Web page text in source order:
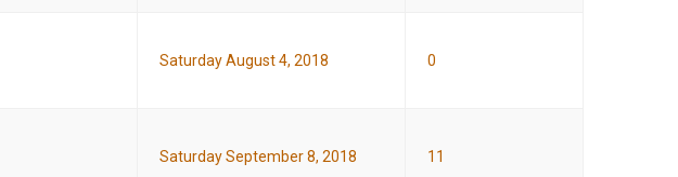
Saturday August 4, 2018 0
Saturday September 8, 2018 11